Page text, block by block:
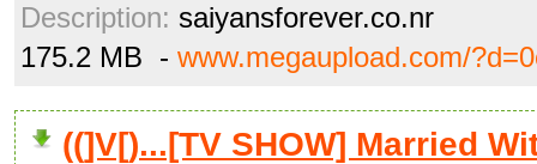
Description: saiyansforever.co.nr
175.2 MB - www.megaupload.com/
((]V[)...[TV SHOW] Married